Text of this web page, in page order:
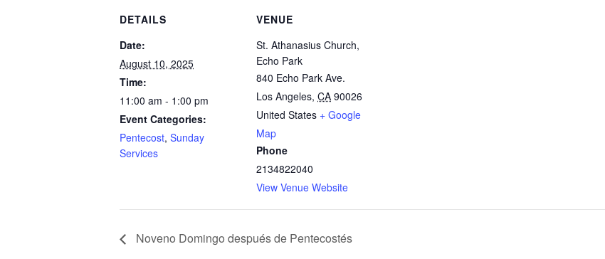
DETAILS
Date:
August 10, 2025
Time:
11:00 am - 1:00 pm
Event Categories:
Pentecost, Sunday
Services
VENUE
St. Athanasius Church,
Echo Park
840 Echo Park Ave.
Los Angeles, CA 90026
United States + Google
Map
Phone
2134822040
View Venue Website
Noveno Domingo después de Pentecostés